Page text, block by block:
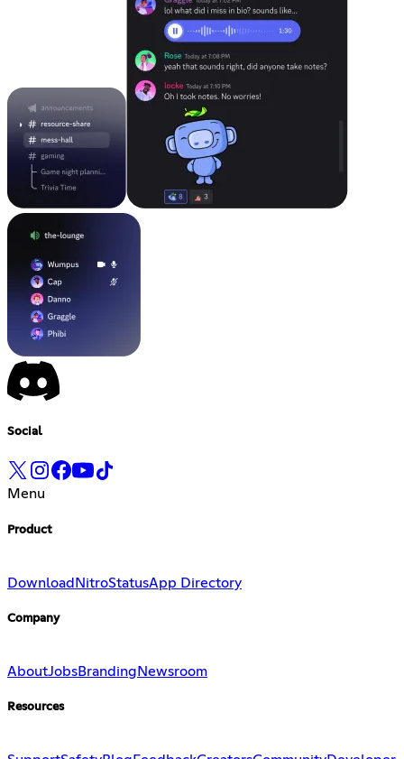
Social
Menu
Product
Download NitroStatusApp Directory
Company
AboutJobsBranding Newsroom
Resources